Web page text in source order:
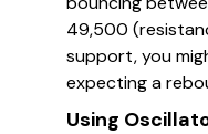
49,500
support, you
expecting a
Using